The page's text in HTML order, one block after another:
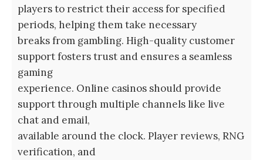
players to restrict their access for specified
periods, helping them take necessary
breaks from gambling. High-quality customer
support fosters trust and ensures a seamless
gaming
experience. Online casinos should provide
support through multiple channels like live
chat and email,
available around the clock. Player reviews, RNG
verification, and